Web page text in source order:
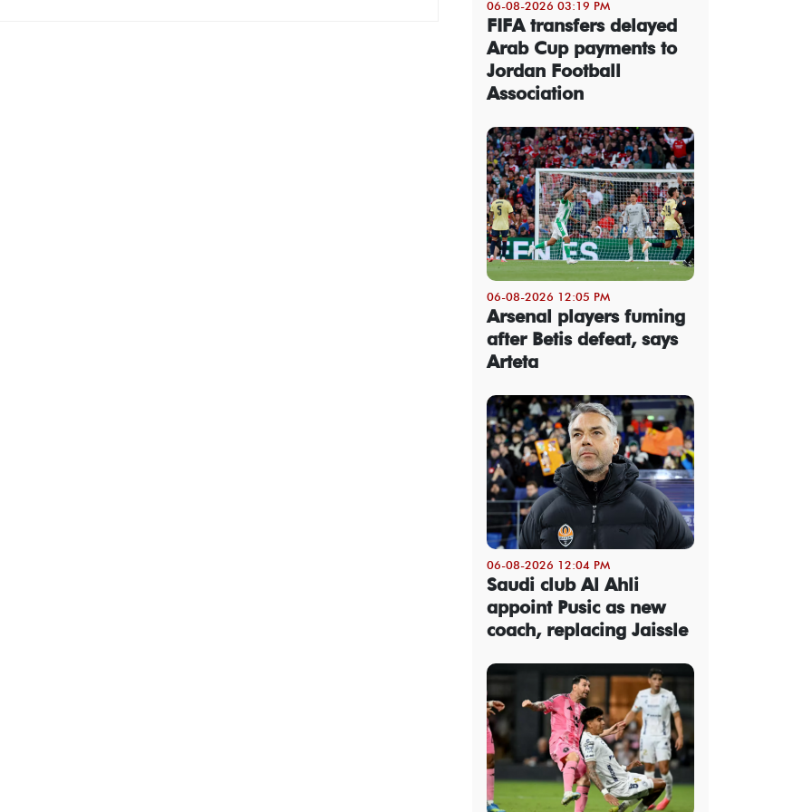
06-08-2026 03:19 PM
FIFA transfers delayed
Arab Cup payments to
Jordan Football
Association
06-08-2026 12:05 PM
Arsenal players fuming
after Betis defeat, says
Arteta
06-08-2026 12:04 PM
Saudi club Al Ahli
appoint Pusic as new
coach, replacing Jaissle